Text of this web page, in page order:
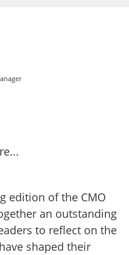
edition of the CMO
an outstanding
to reflect on the
shaped their